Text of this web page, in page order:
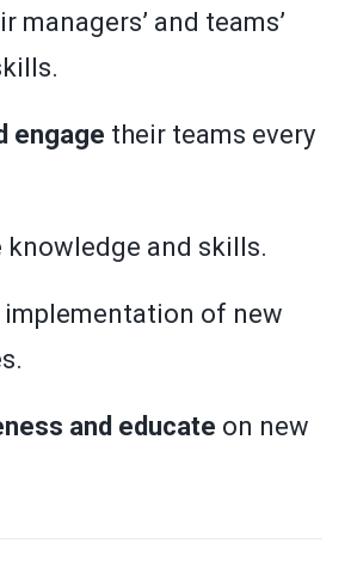
managers’ and teams’
engage their teams every
knowledge and skills.
implementation of new
and educate on new